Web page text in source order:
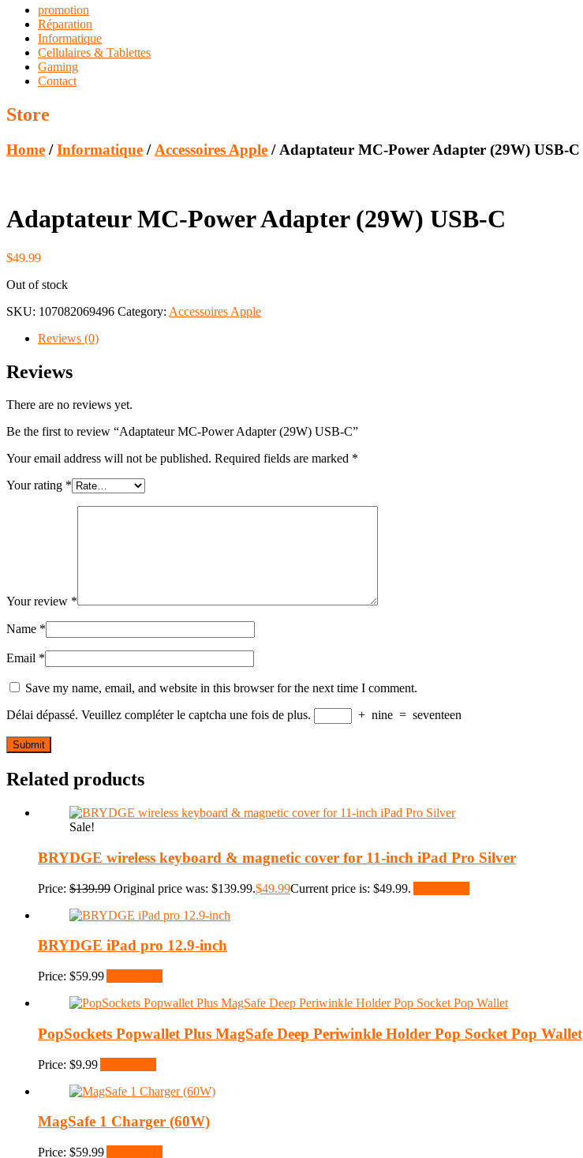
promotion
Réparation
Informatique
Cellulaires & Tablettes
Gaming
Contact
Store
Home /Informatique / Accessoires Apple / Adaptateur MC-Power Adapter (29W) USB-C
Adaptateur MC-Power Adapter (29W) USB-C
$49.99
Out of stock
SKU: 107082069496 Category: Accessoires Apple
Reviews (0)
Reviews
There are no reviews yet.
Be the first to review “Adaptateur MC-Power Adapter (29W) USB-C”
Your email address will not be published. Required fields are marked *
Your rating *
Your review *
Name *
Email *
Save my name, email, and website in this browser for the next time I comment.
Délai dépassé. Veuillez compléter le captcha une fois de plus.
+ nine = seventeen
Related products
Sale!
BRYDGE wireless keyboard & magnetic cover for 11-inch iPad Pro Silver
Price: $139.99 Original price was: $139.99.$49.99Current price is: $49.99.
BRYDGE iPad pro 12.9-inch
Price: $59.99
PopSockets Popwallet Plus MagSafe Deep Periwinkle Holder Pop Socket Pop Wallet
Price: $9.99
MagSafe 1 Charger (60W)
Price: $59.99